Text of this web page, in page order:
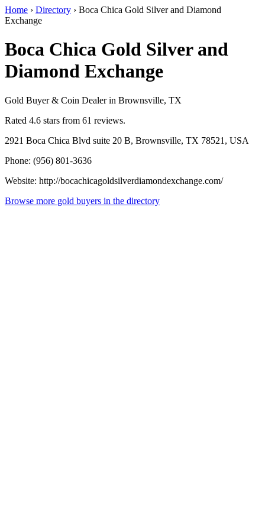
Home › Directory › Boca Chica Gold Silver and Diamond
Exchange
Boca Chica Gold Silver and
Diamond Exchange
Gold Buyer & Coin Dealer in Brownsville, TX
Rated 4.6 stars from 61 reviews.
2921 Boca Chica Blvd suite 20 B, Brownsville, TX 78521, USA
Phone: (956) 801-3636
Website: http://bocachicagoldsilverdiamondexchange.com/
Browse more gold buyers in the directory